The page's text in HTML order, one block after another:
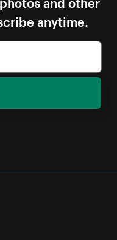
anytime.